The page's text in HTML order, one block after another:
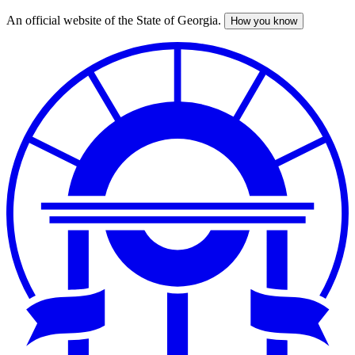
Skip
An official website of the State of Georgia. How you know